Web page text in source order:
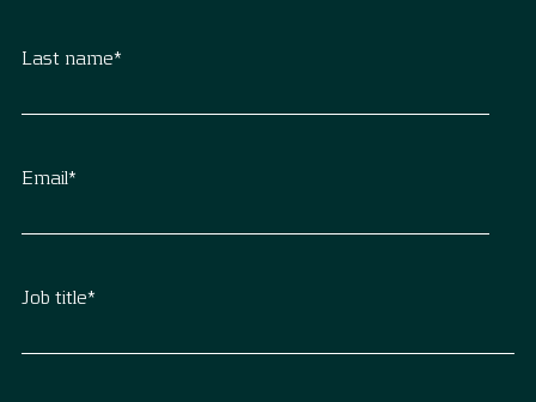
Last name*
Email*
Job title*